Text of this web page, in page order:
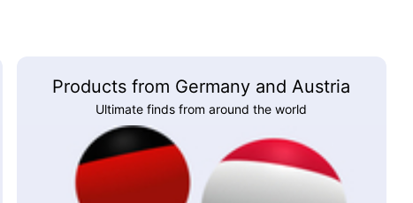
Products from Germany and Austria
Ultimate finds from around the world